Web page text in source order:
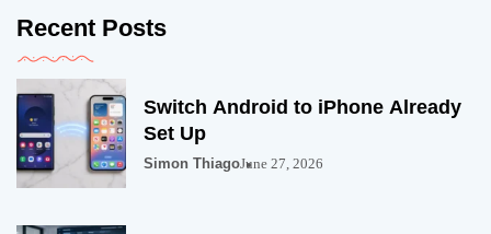
Recent Posts
Switch Android to iPhone Already
Set Up
Simon ThiagoJune 27, 2026